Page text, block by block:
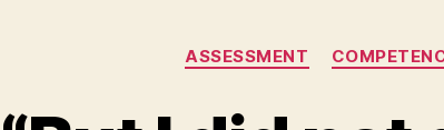
ASSESSMENT